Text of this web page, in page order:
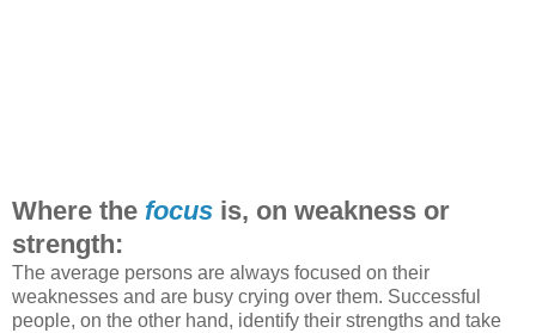
Where the focus is, on weakness or
strength:
The average persons are always focused on their
weaknesses and are busy crying over them. Successful
people, on the other hand, identify their strengths and take